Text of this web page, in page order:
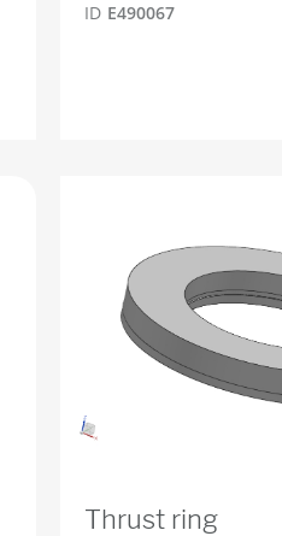
ID E490067
Thrust ring